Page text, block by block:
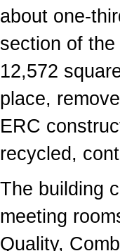
about one-
section of
12,572
place,
ERC
recycled,
The building
meeting
Quality,